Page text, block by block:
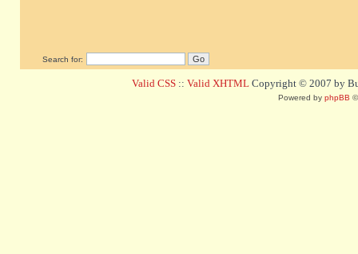
Search for:
Valid CSS :: Valid XHTML Copyright © 2007 by
Powered by phpBB